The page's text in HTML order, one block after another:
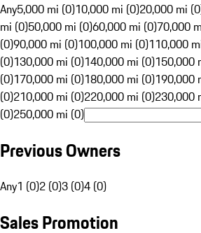
Any5,000 mi (0)10,000 mi (0)20,000 mi
mi (0)50,000 mi (0)60,000 mi (0)70,000
(0)90,000 mi (0)100,000 mi (0)110,000
(0)130,000 mi (0)140,000 mi (0)150,000
(0)170,000 mi (0)180,000 mi (0)190,000
(0)210,000 mi (0)220,000 mi (0)230,000
(0)250,000 mi (0)
Previous Owners
Any1 (0)2 (0)3 (0)4 (0)
Sales Promotion